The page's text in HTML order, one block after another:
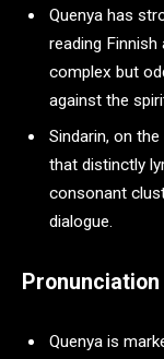
Quenya has
reading Finnish
complex but
against the
Sindarin, on
that distinctly
consonant
dialogue.
Quenya is